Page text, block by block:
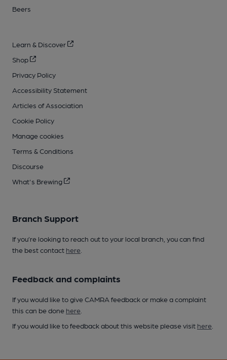
Beers
Learn & Discover
Shop
Privacy Policy
Accessibility Statement
Articles of Association
Cookie Policy
Manage cookies
Terms & Conditions
Discourse
What's Brewing
Branch Support
If you’re looking to reach out to your local branch, you can find
the best contact here
Feedback and complaints
If you would like to give CAMRA feedback or make a complaint
this can be done here
If you would like to feedback about this website please visit here